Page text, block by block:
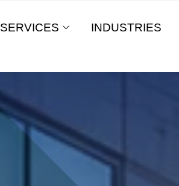
SERVICES INDUSTRIES